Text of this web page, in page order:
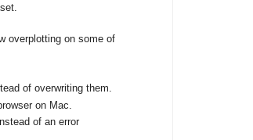
overplotting on some of
of overwriting them.
on Mac.
of an error